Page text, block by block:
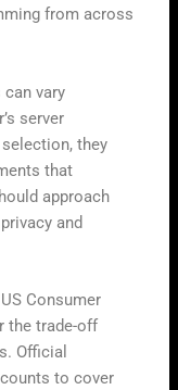
from across
vary
server
they
that
approach
and
Consumer
the trade-off
Official
to cover